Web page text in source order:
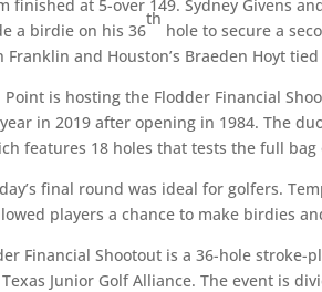
finished at 5-over 149. Sydney Givens
a birdie on his 36
th
hole to secure a
Franklin and Houston’s Braeden Hoyt
Point is hosting the Flodder Financial
year in 2019 after opening in 1984. The
features 18 holes that tests the full bag
final round was ideal for golfers.
players a chance to make birdies
Financial Shootout is a 36-hole stroke-
Junior Golf Alliance. The event is